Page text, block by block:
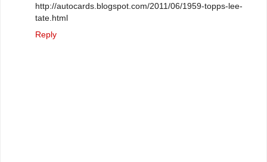
http://autocards.blogspot.com/2011/06/1959-topps-lee-
tate.html
Reply